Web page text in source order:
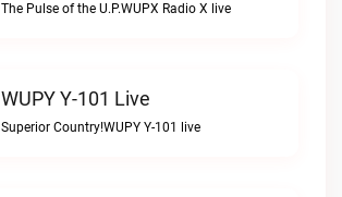
The Pulse of the U.P.WUPX Radio X live
WUPY Y-101 Live
Superior Country!WUPY Y-101 live